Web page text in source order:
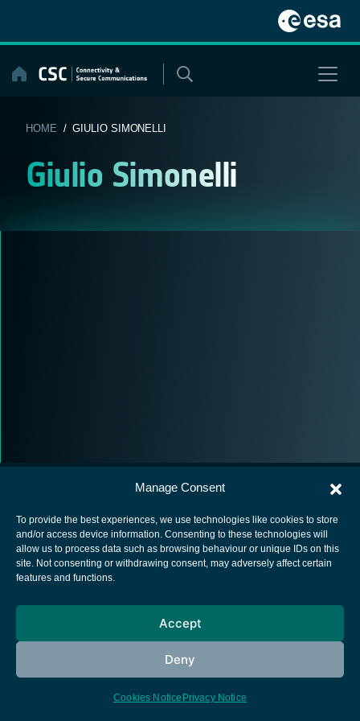
Manage Consent
To provide the best experiences, we use technologies like cookies to store
and/or access device information. Consenting to these technologies will
allow us to process data such as browsing behaviour or unique IDs on this
site. Not consenting or withdrawing consent, may adversely affect certain
features and functions.
Accept
Deny
Cookies Notice Privacy Notice
content
HOME / GIULIO SIMONELLI
Giulio Simonelli
European Space Agency
Cookies notice